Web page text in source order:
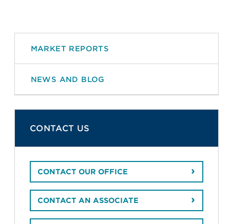
MARKET REPORTS
NEWS AND BLOG
CONTACT US
CONTACT OUR OFFICE
CONTACT AN ASSOCIATE